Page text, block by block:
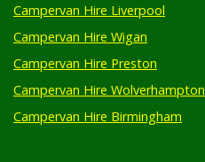
Campervan Hire Liverpool
Campervan Hire Wigan
Campervan Hire Preston
Campervan Hire Wolverhampton
Campervan Hire Birmingham